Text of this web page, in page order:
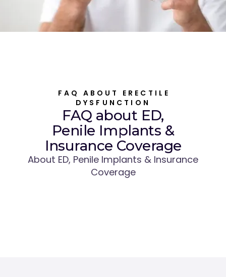
FAQ ABOUT ERECTILE
DYSFUNCTION
FAQ about ED,
Penile Implants &
Insurance Coverage
About ED, Penile Implants & Insurance
Coverage